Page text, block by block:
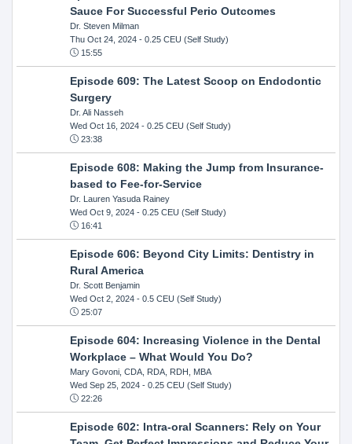
Sauce For Successful Perio Outcomes
Dr. Steven Milman
Thu Oct 24, 2024- 0.25 CEU (Self Study)
15:55
Episode 609: The Latest Scoop on Endodontic
Surgery
Dr. Ali Nasseh
Wed Oct 16, 2024- 0.25 CEU (Self Study)
23:38
Episode 608: Making the Jump from Insurance-
based to Fee-for-Service
Dr. Lauren Yasuda Rainey
Wed Oct 9, 2024- 0.25 CEU (Self Study)
16:41
Episode 606: Beyond City Limits: Dentistry in
Rural America
Dr. Scott Benjamin
Wed Oct 2, 2024- 0.5 CEU (Self Study)
25:07
Episode 604: Increasing Violence in the Dental
Workplace – What Would You Do?
Mary Govoni, CDA, RDA, RDH, MBA
Wed Sep 25, 2024- 0.25 CEU (Self Study)
22:26
Episode 602: Intra-oral Scanners: Rely on Your